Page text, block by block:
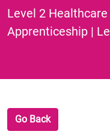
Level 2
Apprenticeship |
Go Back